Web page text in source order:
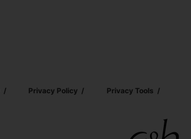
Privacy Policy Privacy Tools